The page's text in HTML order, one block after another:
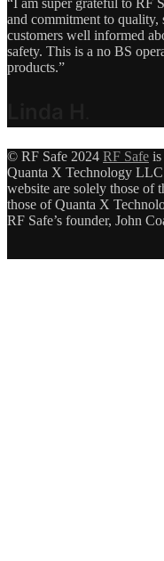
and commitment to quality,
customers well informed
safety. This is a no BS
products.”
© RF Safe 2024 RF Safe
Quanta X Technology
website are solely those of
those of Quanta X
RF Safe’s founder, John